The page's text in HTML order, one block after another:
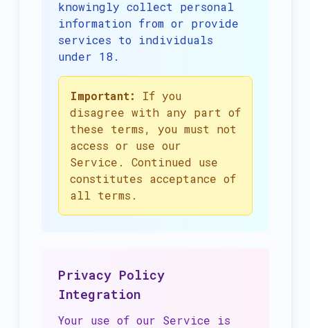
knowingly collect personal
information from or provide
services to individuals
under 18.
Important:
If you
disagree with any part of
these terms, you must not
access or use our
Service. Continued use
constitutes acceptance of
all terms.
Privacy Policy
Integration
Your use of our Service is